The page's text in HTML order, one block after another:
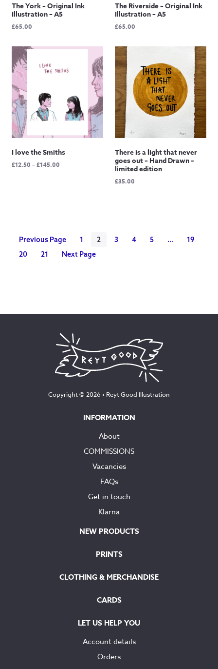
The York – Original Ink
Illustration – A5
£65.00
The Riverside – Original Ink
Illustration – A5
£65.00
I love the Smiths
£12.50 –£145.00
There is a light that never
goes out – Hand Drawn –
limited edition
£35.00
Previous Page 1 2 3 4 5 …
19
20
21 Next Page
Copyright © 2026 • Reyt Good Illustration
INFORMATION
About
COMMISSIONS
Vacancies
FAQs
Get in touch
Klarna
NEW PRODUCTS
PRINTS
CLOTHING & MERCHANDISE
CARDS
LET US HELP YOU
Account details
Orders